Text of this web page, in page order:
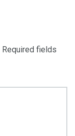
Required fields